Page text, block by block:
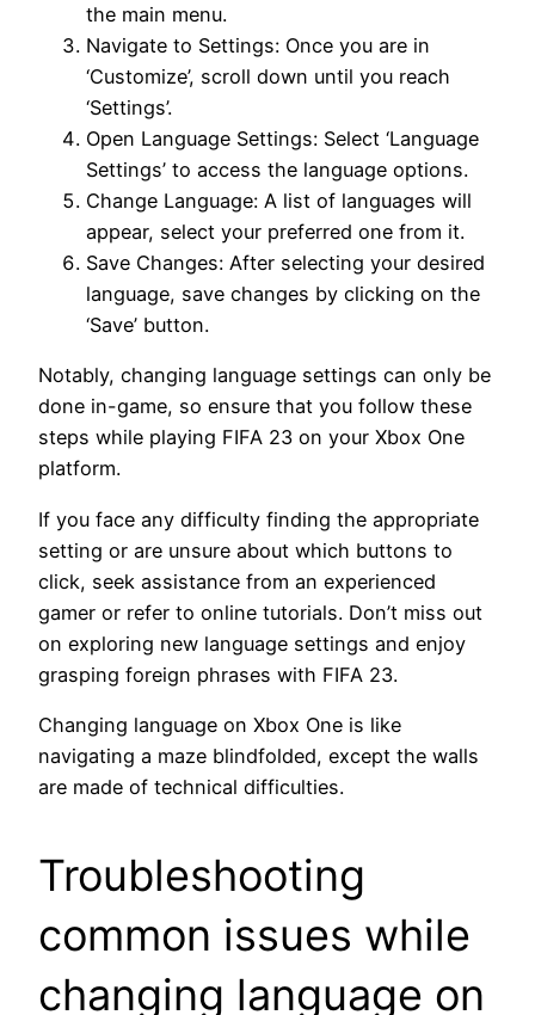
the main menu.
Navigate to Settings: Once you are in
‘Customize’, scroll down until you reach
‘Settings’.
Open Language Settings: Select ‘Language
Settings’ to access the language options.
Change Language: A list of languages will
appear, select your preferred one from it.
Save Changes: After selecting your desired
language, save changes by clicking on the
‘Save’ button.
Notably, changing language settings can only be
done in-game, so ensure that you follow these
steps while playing FIFA 23 on your Xbox One
platform.
If you face any difficulty finding the appropriate
setting or are unsure about which buttons to
click, seek assistance from an experienced
gamer or refer to online tutorials. Don’t miss out
on exploring new language settings and enjoy
grasping foreign phrases with FIFA 23.
Changing language on Xbox One is like
navigating a maze blindfolded, except the walls
are made of technical difficulties.
Troubleshooting
common issues while
changing language on